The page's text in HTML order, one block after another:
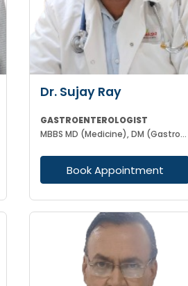
Dr. Sujay Ray
GASTROENTEROLOGIST
MBBS MD (Medicine), DM (Gastroenterology)
Book Appointment